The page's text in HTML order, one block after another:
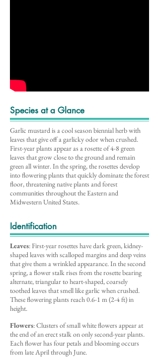
Species at a Glance
Garlic mustard is a cool season biennial herb with
leaves that give off a garlicky odor when crushed.
First-year plants appear as a rosette of 4-8 green
leaves that grow close to the ground and remain
green all winter. In the spring, the rosettes develop
into flowering plants that quickly dominate the forest
floor, threatening native plants and forest
communities throughout the Eastern and
Midwestern United States.
Identification
Leaves: First-year rosettes have dark green, kidney-
shaped leaves with scalloped margins and deep veins
that give them a wrinkled appearance. In the second
spring, a flower stalk rises from the rosette bearing
alternate, triangular to heart-shaped, coarsely
toothed leaves that smell like garlic when crushed.
These flowering plants reach 0.6-1 m (2-4 ft) in
height.
Flowers: Clusters of small white flowers appear at
the end of an erect stalk on only second-year plants.
Each flower has four petals and blooming occurs
from late April through June.